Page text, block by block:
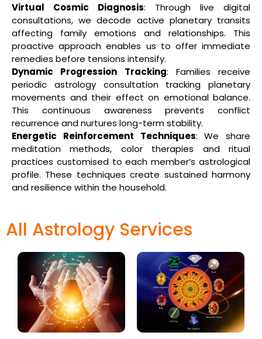
Virtual Cosmic Diagnosis: Through live digital
consultations, we decode active planetary transits
affecting family emotions and relationships. This
proactive approach enables us to offer immediate
remedies before tensions intensify.
Dynamic Progression Tracking: Families receive
periodic astrology consultation tracking planetary
movements and their effect on emotional balance.
This continuous awareness prevents conflict
recurrence and nurtures long-term stability.
Energetic Reinforcement Techniques: We share
meditation methods, color therapies and ritual
practices customised to each member’s astrological
profile. These techniques create sustained harmony
and resilience within the household.
All Astrology Services